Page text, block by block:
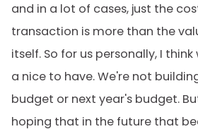
and in a lot of cases, just the
transaction is more than the
itself. So for us personally, I
a nice to have. We're not
budget or next year's budget.
hoping that in the future that